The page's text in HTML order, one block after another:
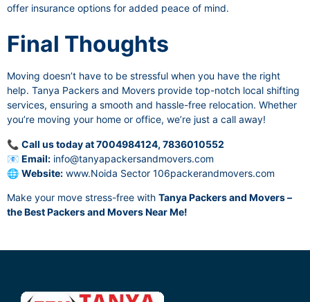
offer insurance options for added peace of mind.
Final Thoughts
Moving doesn’t have to be stressful when you have the right
help. Tanya Packers and Movers provide top-notch local shifting
services, ensuring a smooth and hassle-free relocation. Whether
you’re moving your home or office, we’re just a call away!
📞 Call us today at 7004984124, 7836010552
📧 Email: info@tanyapackersandmovers.com
🌐 Website: www.Noida Sector 106packerandmovers.com
Make your move stress-free with Tanya Packers and Movers –
the Best Packers and Movers Near Me!